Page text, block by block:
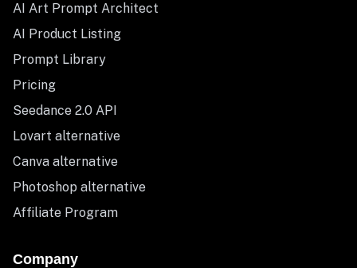
AI Art Prompt Architect
AI Product Listing
Prompt Library
Pricing
Seedance 2.0 API
Lovart alternative
Canva alternative
Photoshop alternative
Affiliate Program
Company